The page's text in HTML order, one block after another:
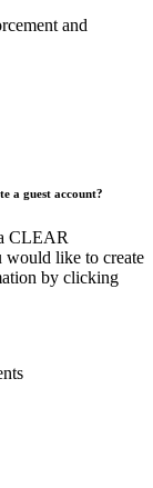
and
a guest account?
CLEAR
would like to create
by clicking